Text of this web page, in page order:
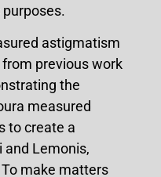
astigmatism
previous work
the
measured
to create a
Lemonis,
make matters